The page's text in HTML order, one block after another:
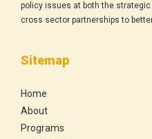
policy issues at both the
cross sector partnerships to
Sitemap
Home
About
Programs